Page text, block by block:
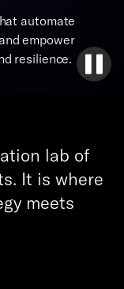
automate
empower
resilience.
lab of
It is where
meets